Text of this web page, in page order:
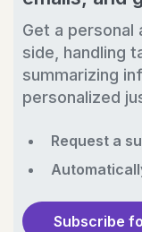
Get a
side, handling
summarizing
personalized
Request a
Subscribe